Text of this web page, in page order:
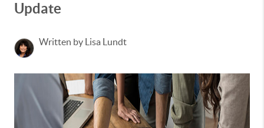
Update
Written by Lisa Lundt